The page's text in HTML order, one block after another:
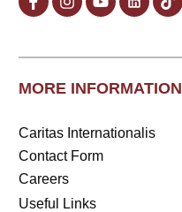
MORE INFORMATION
Caritas Internationalis
Contact Form
Careers
Useful Links